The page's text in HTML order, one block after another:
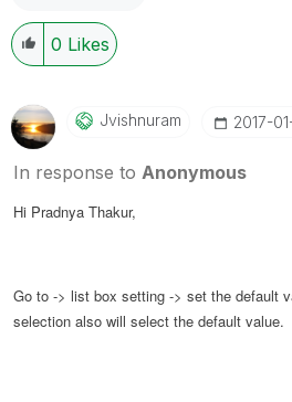
0 Likes
Jvishnuram ‎2017-
In response to Anonymous
Hi Pradnya Thakur,
Go to -> list box setting -> set the default
selection also will select the default value.